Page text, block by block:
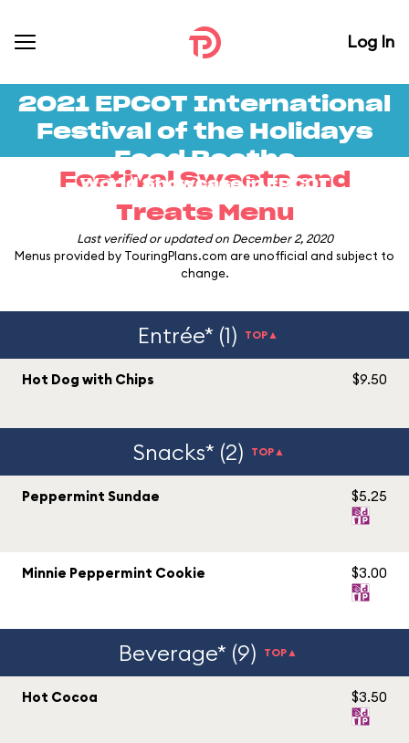
Log In
2021 EPCOT International
Festival of the Holidays
Food Booths
World Showcase inEPCOT
Festival Sweets and
Treats Menu
Last verified or updated on December 2, 2020
Menus provided by TouringPlans.com are unofficial and subject to
change.
Entrée* (1) TOP▲
Hot Dog with Chips $9.50
Snacks* (2) TOP▲
Peppermint Sundae $5.25
Minnie Peppermint Cookie $3.00
Beverage* (9) TOP▲
Hot Cocoa $3.50